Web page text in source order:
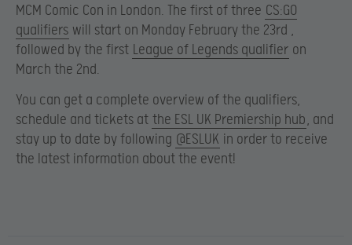
MCM Comic Con in London. The first of three CS:GO
qualifiers will start on Monday February the 23rd ,
followed by the first League of Legends qualifier on
March the 2nd.
You can get a complete overview of the qualifiers,
schedule and tickets at the ESL UK Premiership hub, and
stay up to date by following @ESLUK in order to receive
the latest information about the event!